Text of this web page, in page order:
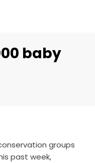
baby
groups
past week,